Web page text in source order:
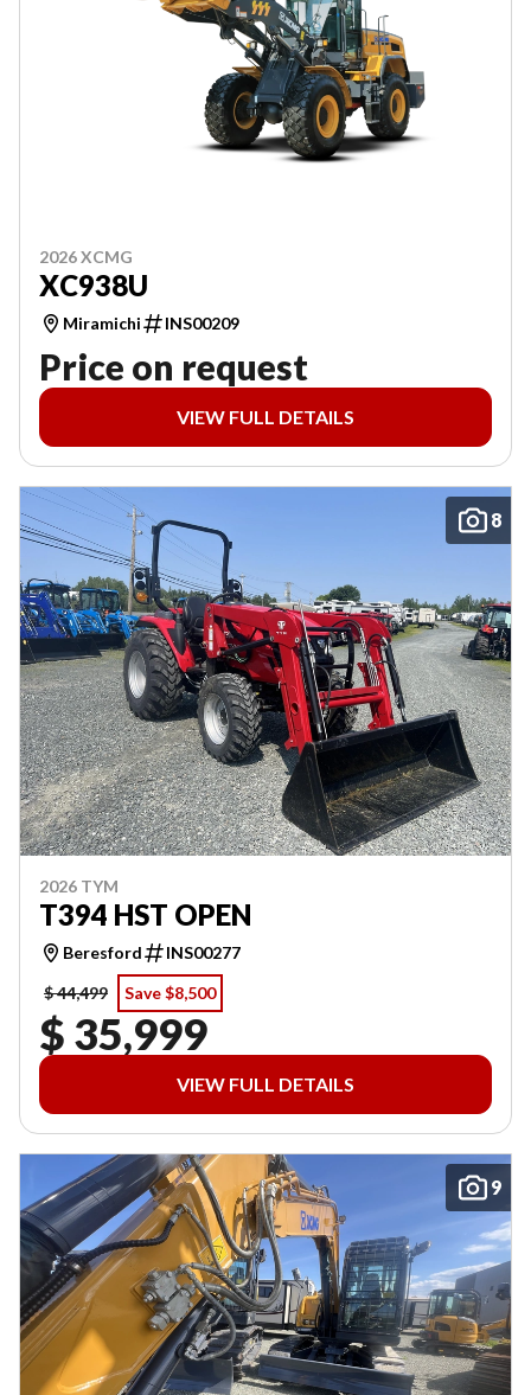
2026 XCMG
XC938U
Miramichi INS00209
Price on request
VIEW FULL DETAILS
8
2026 TYM
T394 HST OPEN
Beresford
INS00277
$ 44,499
Save $8,500
$ 35,999
VIEW FULL DETAILS
9